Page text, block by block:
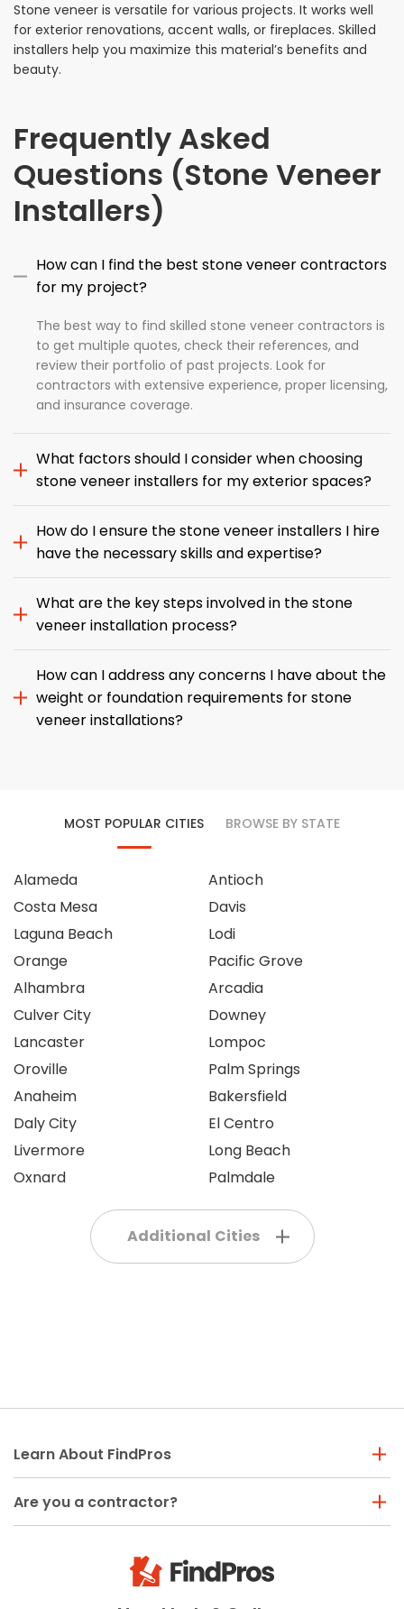
Stone veneer is versatile for various projects. It works well
for exterior renovations, accent walls, or fireplaces. Skilled
installers help you maximize this material’s benefits and
beauty.
Frequently Asked
Questions (Stone Veneer
Installers)
How can I find the best stone veneer contractors
for my project?
The best way to find skilled stone veneer contractors is
to get multiple quotes, check their references, and
review their portfolio of past projects. Look for
contractors with extensive experience, proper licensing,
and insurance coverage.
What factors should I consider when choosing
stone veneer installers for my exterior spaces?
How do I ensure the stone veneer installers I hire
have the necessary skills and expertise?
What are the key steps involved in the stone
veneer installation process?
How can I address any concerns I have about the
weight or foundation requirements for stone
veneer installations?
MOST POPULAR CITIES BROWSE BY STATE
Alameda
Costa Mesa
Laguna Beach
Orange
Alhambra
Culver City
Lancaster
Oroville
Anaheim
Daly City
Livermore
Oxnard
Antioch
Davis
Lodi
Pacific Grove
Arcadia
Downey
Lompoc
Palm Springs
Bakersfield
El Centro
Long Beach
Palmdale
Additional Cities
Learn About FindPros
Are you a contractor?